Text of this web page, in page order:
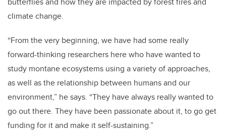
climate change.
“From the very beginning, we have had some really
forward-thinking researchers here who have wanted to
study montane ecosystems using a variety of approaches,
as well as the relationship between humans and our
environment,” he says. “They have always really wanted to
go out there. They have been passionate about it, to go get
funding for it and make it self-sustaining.”